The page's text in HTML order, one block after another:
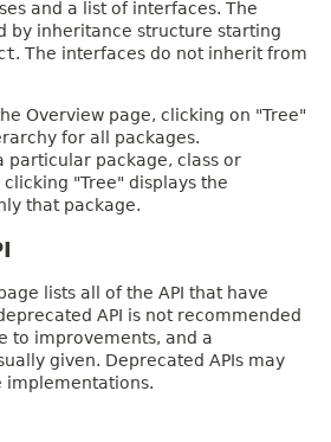
and a list of interfaces. The
by inheritance structure starting
. The interfaces do not inherit from
Overview page, clicking on "Tree"
for all packages.
particular package, class or
"Tree" displays the
that package.
lists all of the API that have
API is not recommended
to improvements, and a
given. Deprecated APIs may
implementations.